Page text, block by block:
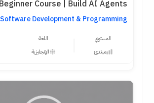
Software Development & Programming
المستوي
مبتدئ
اللغة
الإنجليزية